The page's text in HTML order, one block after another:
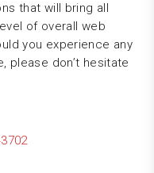
that will bring all
of overall web
you experience any
please don’t hesitate